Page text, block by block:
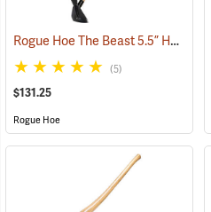
Rogue Hoe The Beast 5.5” Hoe/Axe with 54” Ash Handle
(5)
$131.25
Rogue Hoe